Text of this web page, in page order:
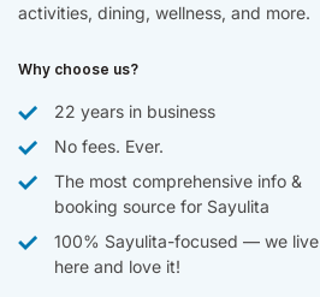
activities, dining, wellness, and more.
Why choose us?
22 years in business
No fees. Ever.
The most comprehensive info &
booking source for Sayulita
100% Sayulita-focused — we live
here and love it!